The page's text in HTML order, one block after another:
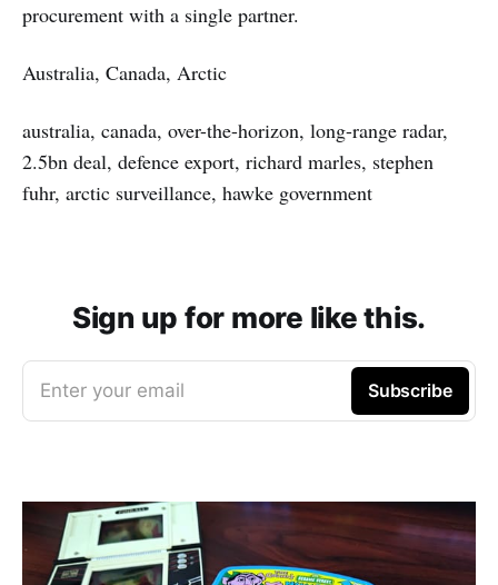
procurement with a single partner.
Australia, Canada, Arctic
australia, canada, over-the-horizon, long-range radar,
2.5bn deal, defence export, richard marles, stephen
fuhr, arctic surveillance, hawke government
Sign up for more like this.
Enter your email Subscribe